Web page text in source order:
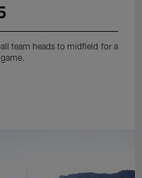
team heads to midfield for a